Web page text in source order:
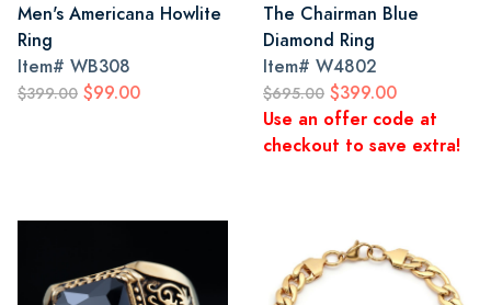
Men's Americana Howlite
Ring
Item# WB308
$399.00 $99.00
The Chairman Blue
Diamond Ring
Item# W4802
$695.00 $399.00
Use an offer code at
checkout to save extra!